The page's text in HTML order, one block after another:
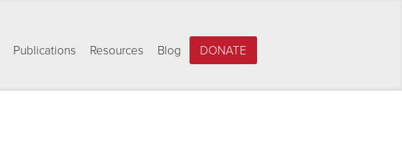
Publications Resources Blog DONATE